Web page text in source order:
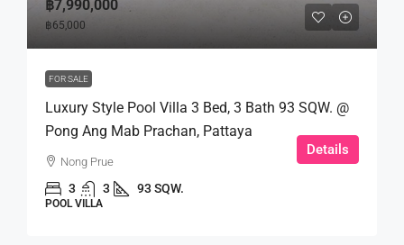
฿7,990,000
฿65,000
FOR SALE
Luxury Style Pool Villa 3 Bed, 3 Bath 93 SQW. @
Pong Ang Mab Prachan, Pattaya
Nong Prue
3 3 93 SQW.
POOL VILLA
Details